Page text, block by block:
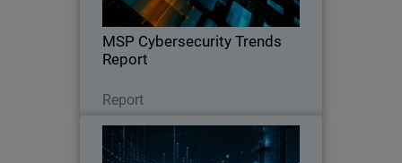
MSP Cybersecurity Trends
Report
Report
key factors driving clients to switch
providers.
Thumbnail
CyberAv3ngers Activity
Increases PLC and OT Risk